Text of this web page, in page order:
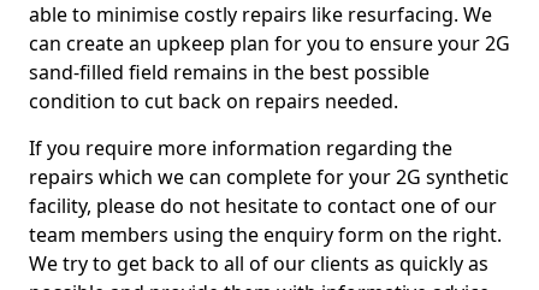
able to minimise costly repairs like resurfacing. We
can create an upkeep plan for you to ensure your 2G
sand-filled field remains in the best possible
condition to cut back on repairs needed.
If you require more information regarding the
repairs which we can complete for your 2G synthetic
facility, please do not hesitate to contact one of our
team members using the enquiry form on the right.
We try to get back to all of our clients as quickly as